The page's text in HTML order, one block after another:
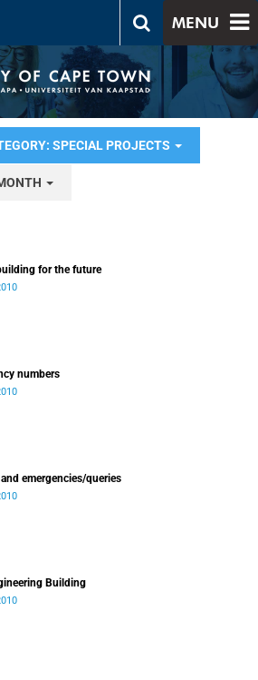
MENU
SPECIAL PROJECTS
for the future
numbers
emergencies/queries
Building